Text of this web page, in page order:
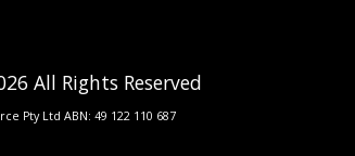
All Rights Reserved
Pty Ltd ABN: 49 122 110 687